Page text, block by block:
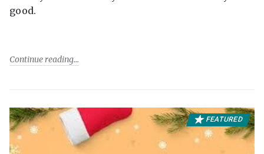
good.
Continue reading
FEATURED